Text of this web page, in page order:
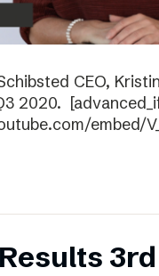
CEO,
2020.
embed/